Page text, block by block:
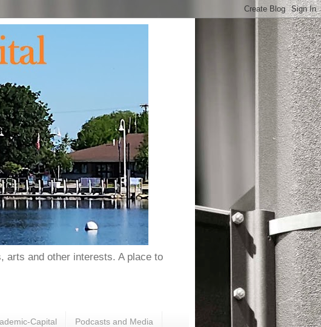
arts and other interests. A place to
Capital Podcasts and Media